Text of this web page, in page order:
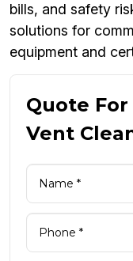
bills, and safety
solutions for
equipment and
Quote
Vent